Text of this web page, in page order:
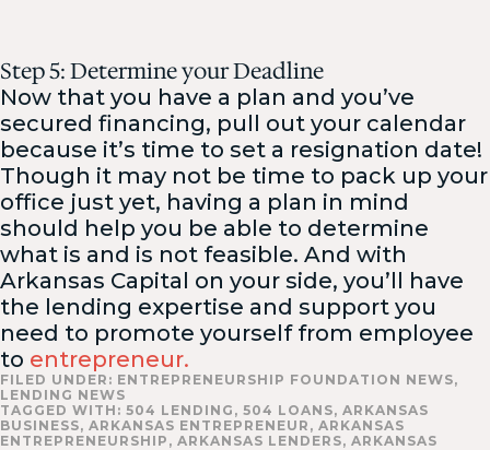
Step 5: Determine your Deadline
Now that you have a plan and you’ve
secured financing, pull out your calendar
because it’s time to set a resignation date!
Though it may not be time to pack up your
office just yet, having a plan in mind
should help you be able to determine
what is and is not feasible. And with
Arkansas Capital on your side, you’ll have
the lending expertise and support you
need to promote yourself from employee
to entrepreneur.
FILED UNDER: ENTREPRENEURSHIP FOUNDATION NEWS,
LENDING NEWS
TAGGED WITH: 504 LENDING , 504 LOANS, ARKANSAS
BUSINESS, ARKANSAS ENTREPRENEUR , ARKANSAS
ENTREPRENEURSHIP , ARKANSAS LENDERS, ARKANSAS